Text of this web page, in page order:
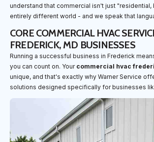
understand that commercial isn't just "residential,
entirely different world - and we speak that
CORE COMMERCIAL HVAC
FREDERICK, MD BUSINESSES
Running a successful business in Frederick
you can count on. Your commercial hvac
unique, and that's exactly why Warner Service
solutions designed specifically for businesses